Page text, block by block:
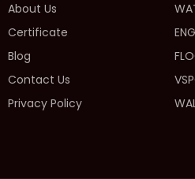
About Us
Certificate
Blog
Contact Us
Privacy Policy